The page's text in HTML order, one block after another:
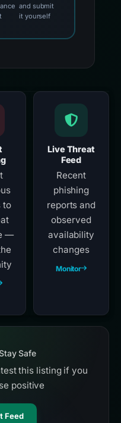
and submit
it yourself
to
—
Live Threat
Feed
Recent
phishing
reports and
observed
availability
changes
Monitor
Safe
this listing if you
positive
Feed